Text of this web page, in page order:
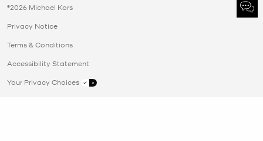
©2026 Michael Kors
Privacy Notice
Terms & Conditions
Accessibility Statement
Your Privacy Choices